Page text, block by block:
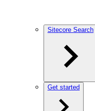
Sitecore Search
Get started